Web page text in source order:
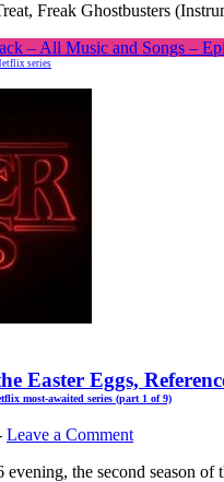
Freak Ghostbusters
– All Music and Songs –
series
Easter Eggs,
most-awaited series (part 1 of 9)
Leave a Comment
the second season